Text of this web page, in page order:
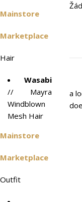
Mainstore
Marketplace
Hair
Wasabi
// Mayra
Windblown
Mesh Hair
Mainstore
Marketplace
Outfit
a